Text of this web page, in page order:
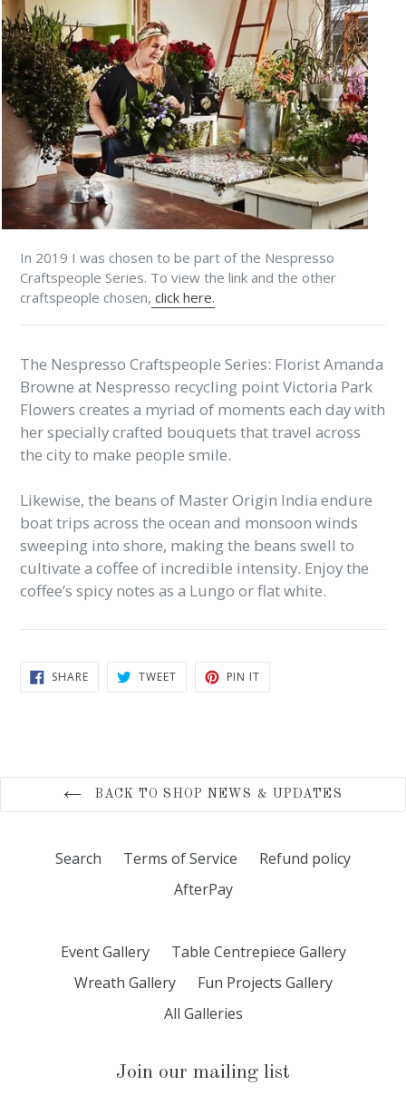
In 2019 I was chosen to be part of the Nespresso
Craftspeople Series. To view the link and the other
craftspeople chosen, click here.
The Nespresso Craftspeople Series: Florist Amanda
Browne at Nespresso recycling point Victoria Park
Flowers creates a myriad of moments each day with
her specially crafted bouquets that travel across
the city to make people smile.
Likewise, the beans of Master Origin India endure
boat trips across the ocean and monsoon winds
sweeping into shore, making the beans swell to
cultivate a coffee of incredible intensity. Enjoy the
coffee’s spicy notes as a Lungo or flat white.
SHARESHARE
ON
TWEETTWEET PIN IT
BACK TO SHOP NEWS & UPDATES
Search Terms of Service
Refund policy
AfterPay
Event Gallery
Table Centrepiece Gallery
Wreath Gallery
Fun Projects Gallery
All Galleries
Join our mailing list